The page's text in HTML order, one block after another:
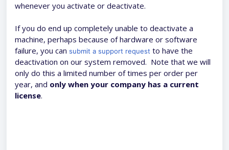
whenever you activate or deactivate.
If you do end up completely unable to deactivate a
machine, perhaps because of hardware or software
failure, you can submit a support request to have the
deactivation on our system removed. Note that we will
only do this a limited number of times per order per
year, and only when your company has a current
license.